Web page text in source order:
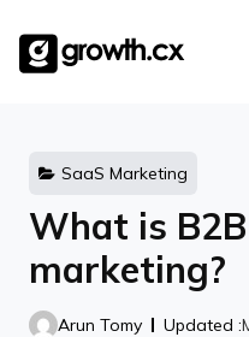
content
Social Media
Checklists
SaaS Marketing
What is
marketing?
Arun Tomy Updated :